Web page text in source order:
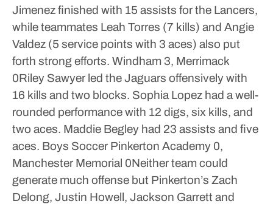
Jimenez finished with 15 assists for the Lancers,
while teammates Leah Torres (7 kills) and Angie
Valdez (5 service points with 3 aces) also put
forth strong efforts. Windham 3, Merrimack
0Riley Sawyer led the Jaguars offensively with
16 kills and two blocks. Sophia Lopez had a well-
rounded performance with 12 digs, six kills, and
two aces. Maddie Begley had 23 assists and five
aces. Boys Soccer Pinkerton Academy 0,
Manchester Memorial 0Neither team could
generate much offense but Pinkerton’s Zach
Delong, Justin Howell, Jackson Garrett and